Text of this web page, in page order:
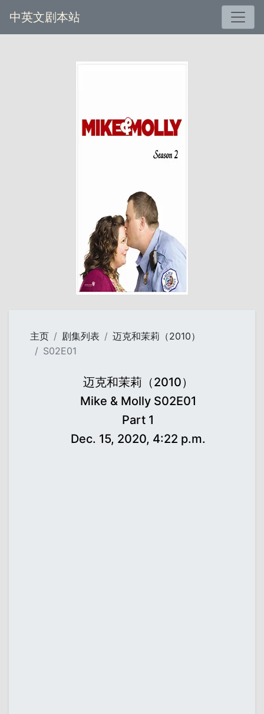
中英文剧本站
主页 剧集列表
迈克和茉莉（2010）
S02E01
迈克和茉莉（2010）
Mike & Molly S02E01
Part 1
Dec. 15, 2020, 4:22 p.m.